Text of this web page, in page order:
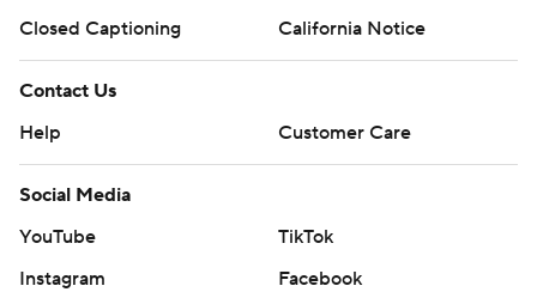
Closed Captioning
California Notice
Contact Us
Help
Customer Care
Social Media
YouTube
TikTok
Instagram
Facebook